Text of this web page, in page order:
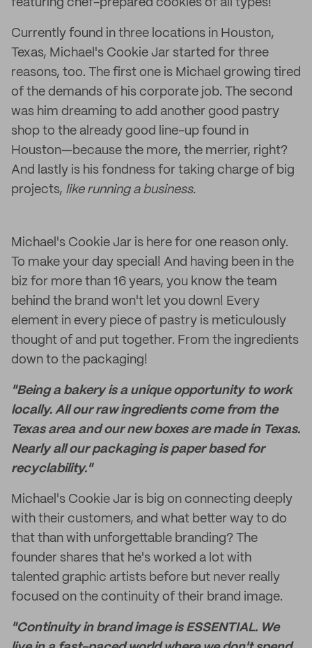
featuring chef-prepared cookies of all types!
Currently found in three locations in Houston,
Texas, Michael's Cookie Jar started for three
reasons, too. The first one is Michael growing tired
of the demands of his corporate job. The second
was him dreaming to add another good pastry
shop to the already good line-up found in
Houston—because the more, the merrier, right?
And lastly is his fondness for taking charge of big
projects, like running a business.
Michael's Cookie Jar is here for one reason only.
To make your day special! And having been in the
biz for more than 16 years, you know the team
behind the brand won't let you down! Every
element in every piece of pastry is meticulously
thought of and put together. From the ingredients
down to the packaging!
"Being a bakery is a unique opportunity to work
locally. All our raw ingredients come from the
Texas area and our new boxes are made in Texas.
Nearly all our packaging is paper based for
recyclability."
Michael's Cookie Jar is big on connecting deeply
with their customers, and what better way to do
that than with unforgettable branding? The
founder shares that he's worked a lot with
talented graphic artists before but never really
focused on the continuity of their brand image.
"Continuity in brand image is ESSENTIAL. We